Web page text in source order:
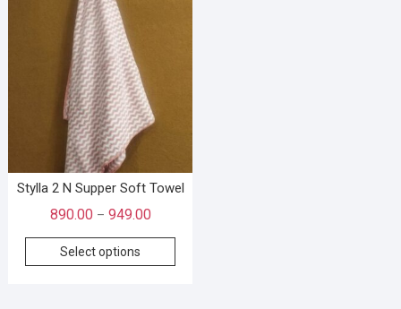
Stylla 2 N Supper Soft Towel
890.00– 949.00
Select options